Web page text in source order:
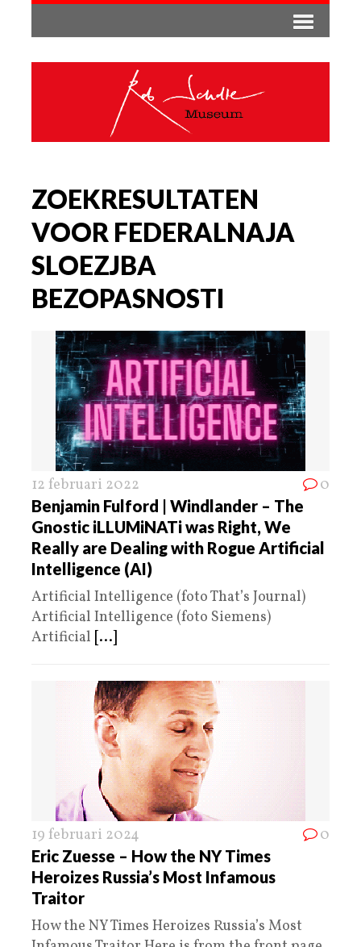
ZOEKRESULTATEN
VOOR FEDERALNAJA
SLOEZJBA
BEZOPASNOSTI
12 februari 2022 0
Benjamin Fulford | Windlander – The
Gnostic iLLUMiNATi was Right, We
Really are Dealing with Rogue Artificial
Intelligence (AI)
Artificial Intelligence (foto That’s Journal)
Artificial Intelligence (foto Siemens)
Artificial [...]
19 februari 2024 0
Eric Zuesse – How the NY Times
Heroizes Russia’s Most Infamous
Traitor
How the NY Times Heroizes Russia’s Most